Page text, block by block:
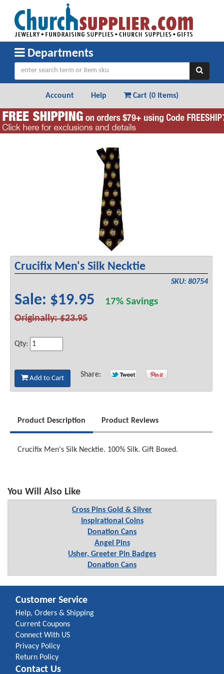
Departments
Account Help Cart (0 Items)
Crucifix Men's Silk Necktie
SKU: 80754
Sale: $19.95 17% Savings
Originally: $23.95
Qty:
Add to Cart Share:
Product Description Product Reviews
Crucifix Men's Silk Necktie. 100% Silk. Gift Boxed.
You Will Also Like
Cross Pins Gold & Silver
Inspirational Coins
Donation Cans
Angel Pins
Usher, Greeter Pin Badges
Donation Cans
Customer Service
Help, Orders & Shipping
Current Coupons
Connect With US
Privacy Policy
Return Policy
Contact Us